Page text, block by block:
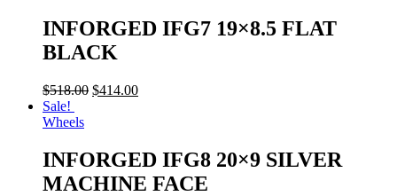
INFORGED IFG7 19×8.5 FLAT
BLACK
$518.00 $414.00
Sale!
Wheels
INFORGED IFG8 20×9 SILVER
MACHINE FACE